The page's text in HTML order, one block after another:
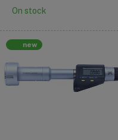
On stock
new